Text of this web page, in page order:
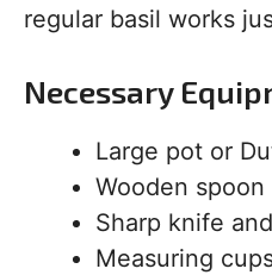
regular basil works
Necessary
Large pot or
Wooden spoon
Sharp knife
Measuring